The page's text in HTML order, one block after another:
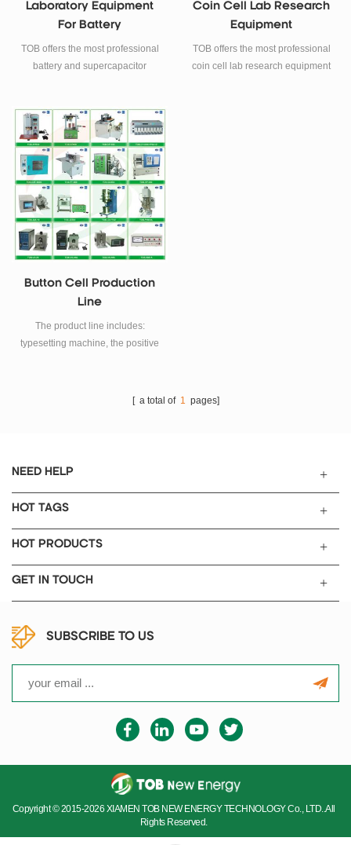
Laboratory Equipment
For Battery
Manufacturing
TOB offers the most professional
battery and supercapacitor
Including glove box, ball mill,
viscosity meter and muffle
furnace, etc.
Coin Cell Lab Research
Equipment
TOB offers the most professional
coin cell lab research equipment
Button Cell Production
Line
The product line includes:
typesetting machine, the positive
and negative combination of
separator machine, screen shell
[ a total of 1 pages]
NEED HELP
HOT TAGS
HOT PRODUCTS
GET IN TOUCH
SUBSCRIBE TO US
Copyright © 2015-2026 XIAMEN TOB NEW ENERGY TECHNOLOGY Co., LTD..All
Rights Reserved.